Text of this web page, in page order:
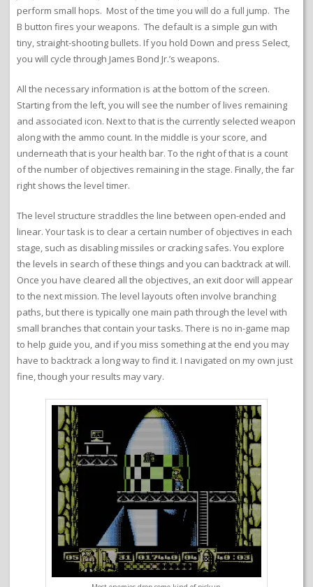
perform small hops. Most of the time you will do a full jump. The
B button fires your weapons. The default is a simple gun with
tiny, straight-shooting bullets. If you hold Down and press Select,
you will cycle through James Bond Jr.’s weapons.
All the necessary information is at the bottom of the screen.
Starting from the left, you will see the number of lives remaining
and associated icon. Next to that is the currently selected weapon
along with the ammo count. In the middle is your score, and
underneath that is your health bar. To the right of that is a count
of the number of objectives remaining in the stage. Finally, the far
right shows the level timer.
The level structure straddles the line between open-ended and
linear. Your task is to clear a certain number of objectives in each
stage, such as disabling missiles or cracking safes. You explore
the levels in search of these things and you can backtrack at will.
Once you have cleared all the objectives, an exit door will appear
to the next mission. The level layouts often involve branching
paths, but there is typically one main path through the level with
small branches that contain your tasks. There is no in-game map
to help guide you, and if you miss something at the end you may
have to backtrack a long way to find it. I navigated on my own just
fine, though your results may vary.